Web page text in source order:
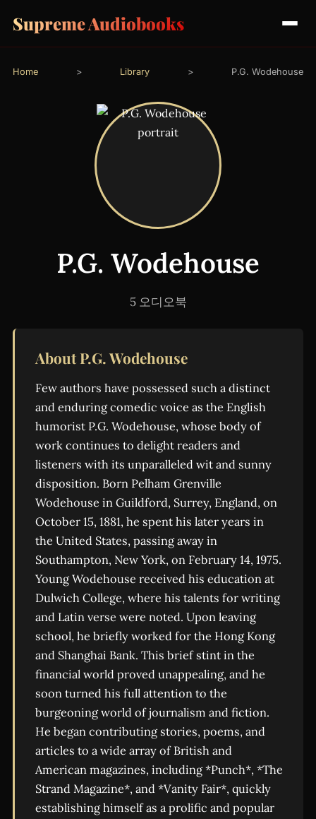
Supreme Audiobooks
Home > Library > P.G. Wodehouse
P.G. Wodehouse
5 오디오북
About P.G. Wodehouse
Few authors have possessed such a distinct
and enduring comedic voice as the English
humorist P.G. Wodehouse, whose body of
work continues to delight readers and
listeners with its unparalleled wit and sunny
disposition. Born Pelham Grenville
Wodehouse in Guildford, Surrey, England, on
October 15, 1881, he spent his later years in
the United States, passing away in
Southampton, New York, on February 14, 1975.
Young Wodehouse received his education at
Dulwich College, where his talents for writing
and Latin verse were noted. Upon leaving
school, he briefly worked for the Hong Kong
and Shanghai Bank. This brief stint in the
financial world proved unappealing, and he
soon turned his full attention to the
burgeoning world of journalism and fiction.
He began contributing stories, poems, and
articles to a wide array of British and
American magazines, including *Punch*, *The
Strand Magazine*, and *Vanity Fair*, quickly
establishing himself as a prolific and popular